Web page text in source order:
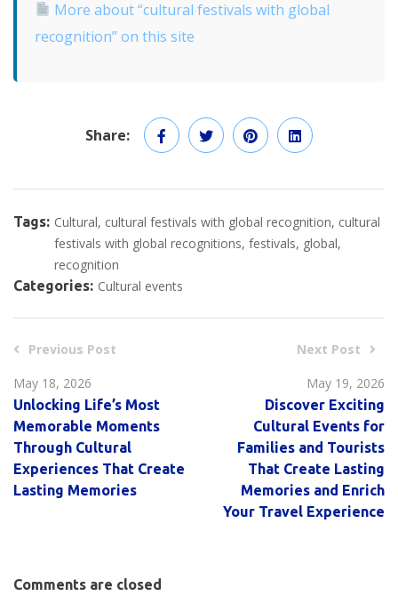
More about “cultural festivals with global
recognition” on this site
Share:
Tags: Cultural cultural festivals with global recognition cultural
festivals with global recognitions festivals global
recognition
Categories: Cultural events
Previous Post
May 18, 2026
Unlocking Life’s Most
Memorable Moments
Through Cultural
Experiences That Create
Lasting Memories
Next Post
May 19, 2026
Discover Exciting
Cultural Events for
Families and Tourists
That Create Lasting
Memories and Enrich
Your Travel Experience
Comments are closed